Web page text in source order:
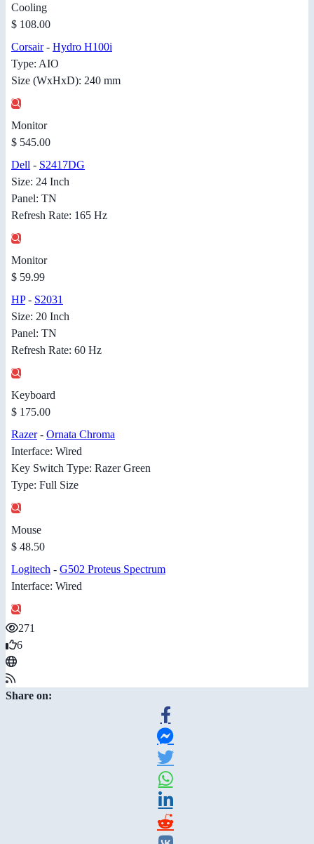
Cooling
$ 108.00
Corsair- Hydro H100i
Type: AIO
Size (WxHxD): 240 mm
Monitor
$ 545.00
Dell - S2417DG
Size: 24 Inch
Panel: TN
Refresh Rate: 165 Hz
Monitor
$ 59.99
HP- S2031
Size: 20 Inch
Panel: TN
Refresh Rate: 60 Hz
Keyboard
$ 175.00
Razer- Ornata Chroma
Interface: Wired
Key Switch Type: Razer Green
Type: Full Size
Mouse
$ 48.50
Logitech - G502 Proteus Spectrum
Interface: Wired
271
6
Share on: